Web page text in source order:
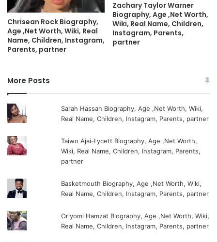
Chrisean Rock Biography,
Age ,Net Worth, Wiki, Real
Name, Children, Instagram,
Parents, partner
Zachary Taylor Warner
Biography, Age ,Net Worth,
Wiki, Real Name, Children,
Instagram, Parents,
partner
More Posts
Sarah Hassan Biography, Age ,Net Worth, Wiki,
Real Name, Children, Instagram, Parents, partner
Taiwo Ajai-Lycett Biography, Age ,Net Worth,
Wiki, Real Name, Children, Instagram, Parents,
partner
Basketmouth Biography, Age ,Net Worth, Wiki,
Real Name, Children, Instagram, Parents, partner
Oriyomi Hamzat Biography, Age ,Net Worth, Wiki,
Real Name, Children, Instagram, Parents, partner